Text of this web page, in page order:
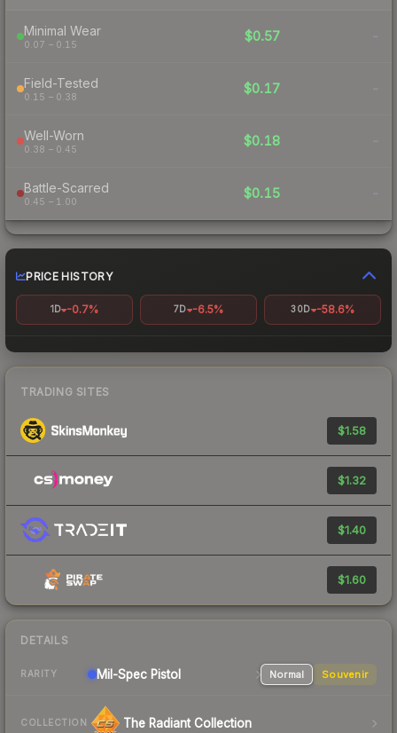
Minimal Wear
0.07 – 0.15
$0.57 -
Field-Tested
0.15 – 0.38
$0.17 -
Well-Worn
0.38 – 0.45
$0.18 -
Battle-Scarred
0.45 – 1.00
$0.15 -
PRICE HISTORY
1D -0.7% 7D -6.5% 30D -58.6%
TRADING SITES
$1.58
$1.32
$1.40
$1.60
DETAILS
RARITY Mil-Spec Pistol Normal Souvenir
COLLECTION The Radiant Collection